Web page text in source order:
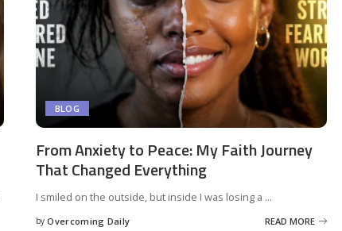
BLOG
From Anxiety to Peace: My Faith Journey
That Changed Everything
I smiled on the outside, but inside I was losing a ...
by Overcoming Daily READ MORE